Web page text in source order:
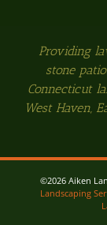
Providing
stone
Connecticut
West Haven,
©2026 Aiken
Landscaping